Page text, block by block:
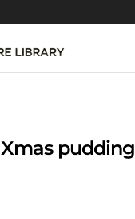
Xmas pudding